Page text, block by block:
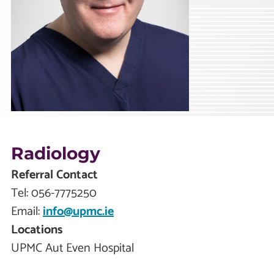
Radiology
Referral Contact
Tel:056-7775250
Email:info@upmc.ie
Locations
UPMC Aut Even Hospital